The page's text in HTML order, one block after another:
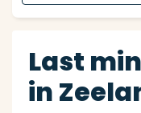
Last
in